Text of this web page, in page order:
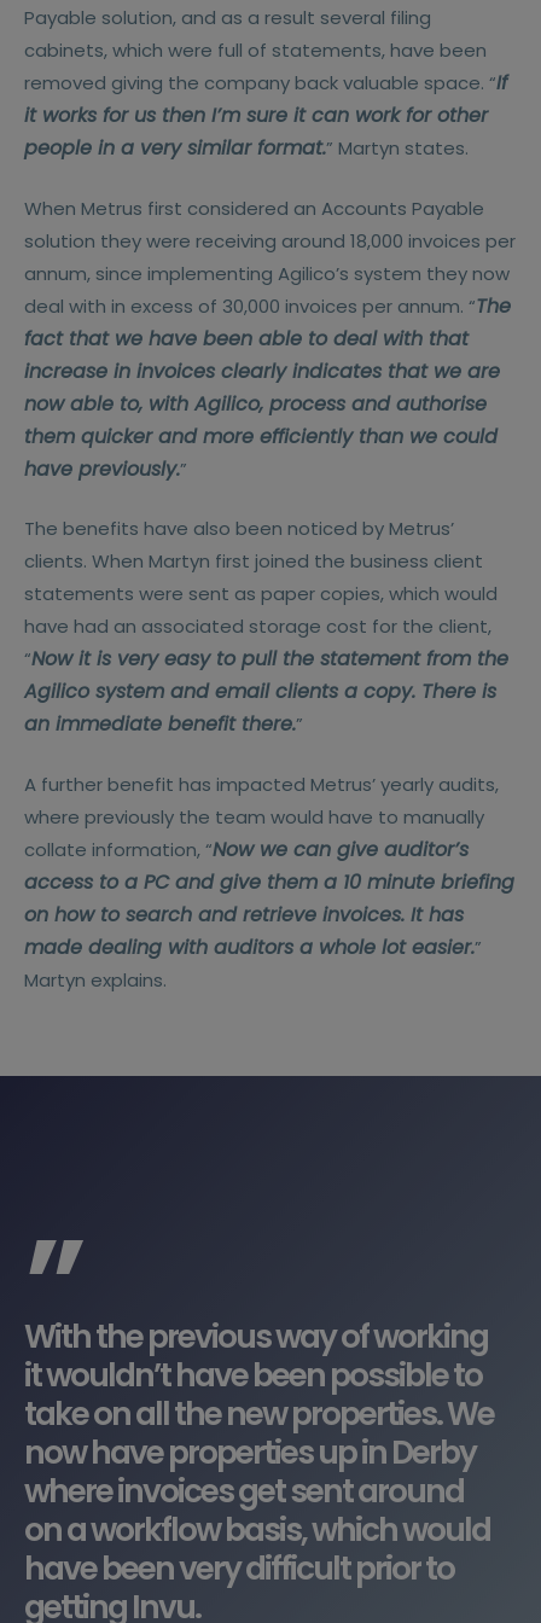
Payable solution, and as a result several filing
cabinets, which were full of statements, have been
removed giving the company back valuable space. “If
it works for us then I’m sure it can work for other
people in a very similar format.” Martyn states.
When Metrus first considered an Accounts Payable
solution they were receiving around 18,000 invoices per
annum, since implementing Agilico’s system they now
deal with in excess of 30,000 invoices per annum. “The
fact that we have been able to deal with that
increase in invoices clearly indicates that we are
now able to, with Agilico, process and authorise
them quicker and more efficiently than we could
have previously.”
The benefits have also been noticed by Metrus’
clients. When Martyn first joined the business client
statements were sent as paper copies, which would
have had an associated storage cost for the client,
“Now it is very easy to pull the statement from the
Agilico system and email clients a copy. There is
an immediate benefit there.”
A further benefit has impacted Metrus’ yearly audits,
where previously the team would have to manually
collate information, “Now we can give auditor’s
access to a PC and give them a 10 minute briefing
on how to search and retrieve invoices. It has
made dealing with auditors a whole lot easier.”
Martyn explains.
”
With the previous way of working
it wouldn’t have been possible to
take on all the new properties. We
now have properties up in Derby
where invoices get sent around
on a workflow basis, which would
have been very difficult prior to
getting Invu.